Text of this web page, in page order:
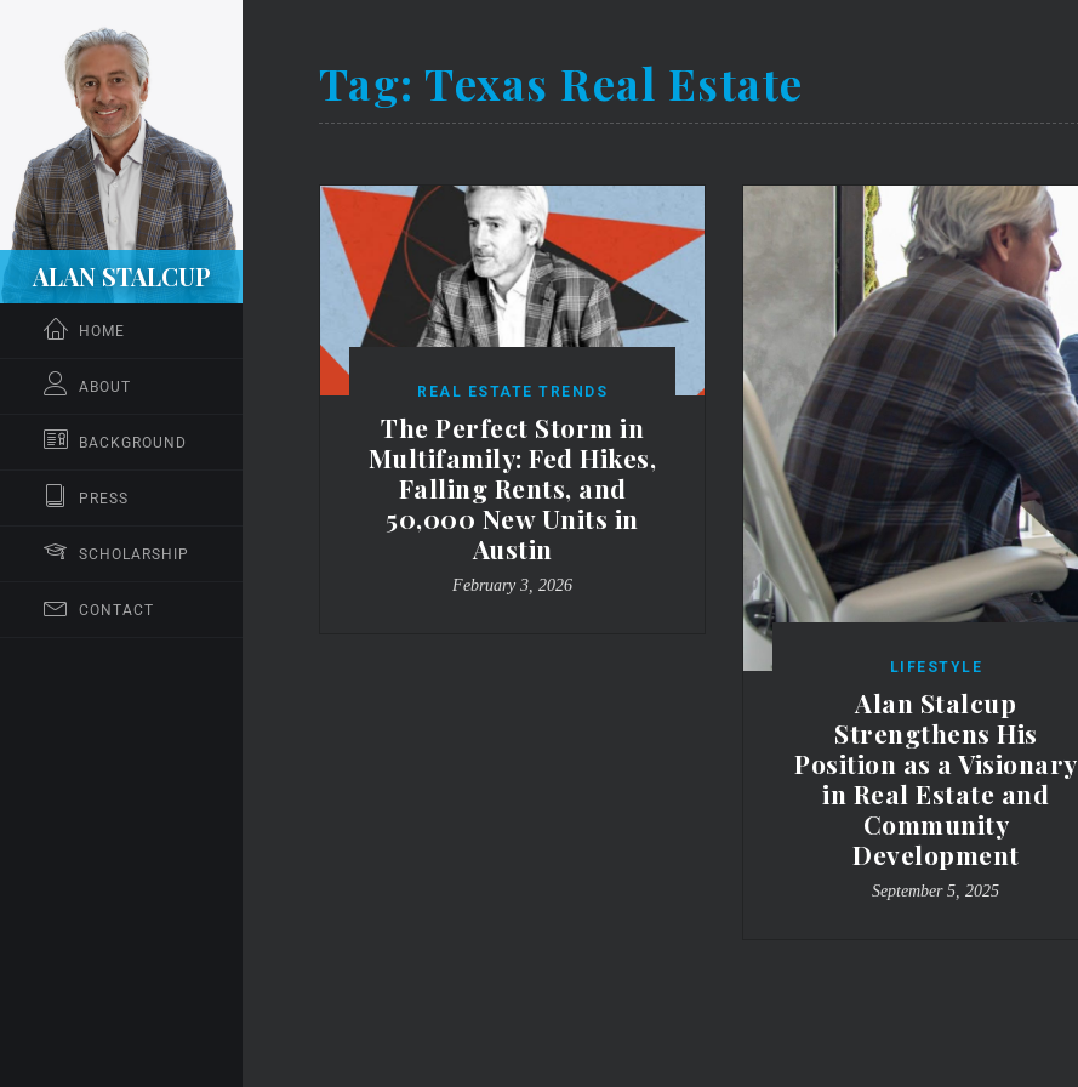
ALAN STALCUP
HOME
ABOUT
BACKGROUND
PRESS
SCHOLARSHIP
CONTACT
Tag:Texas Real Estate
REAL ESTATE TRENDS
The Perfect Storm in
Multifamily: Fed Hikes,
Falling Rents, and
50,000 New Units in
Austin
February 3, 2026
LIFESTYLE
Alan Stalcup
Strengthens His
Position as a Visionary
in Real Estate and
Community
Development
September 5, 2025